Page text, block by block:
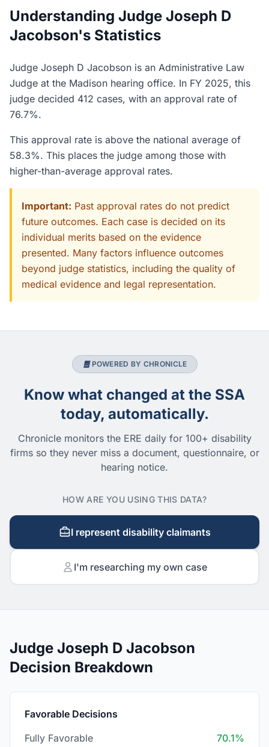
Understanding Judge Joseph D
Jacobson's Statistics
Judge Joseph D Jacobson is an Administrative Law
Judge at the Madison hearing office. In FY 2025, this
judge decided 412 cases, with an approval rate of
76.7%.
This approval rate is above the national average of
58.3%. This places the judge among those with
higher-than-average approval rates.
Important: Past approval rates do not predict
future outcomes. Each case is decided on its
individual merits based on the evidence
presented. Many factors influence outcomes
beyond judge statistics, including the quality of
medical evidence and legal representation.
POWERED BY CHRONICLE
Know what changed at the SSA
today, automatically.
Chronicle monitors the ERE daily for 100+ disability
firms so they never miss a document, questionnaire, or
hearing notice.
HOW ARE YOU USING THIS DATA?
I represent disability claimants
I'm researching my own case
Judge Joseph D Jacobson
Decision Breakdown
Favorable Decisions
Fully Favorable
70.1%